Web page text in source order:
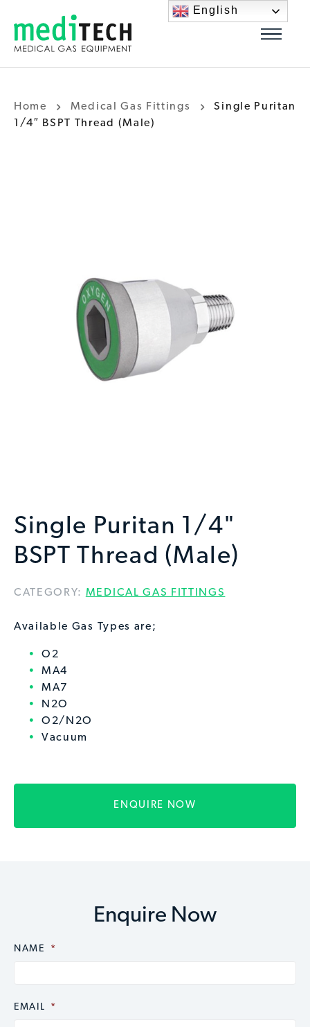
Home Medical Gas Fittings
Single Puritan
1/4″ BSPT Thread (Male)
Single Puritan 1/4"
BSPT Thread (Male)
CATEGORY: MEDICAL GAS FITTINGS
Available Gas Types are;
O2
MA4
MA7
N2O
O2/N2O
Vacuum
ENQUIRE NOW
Enquire Now
NAME *
EMAIL *
CAPTCHA
English